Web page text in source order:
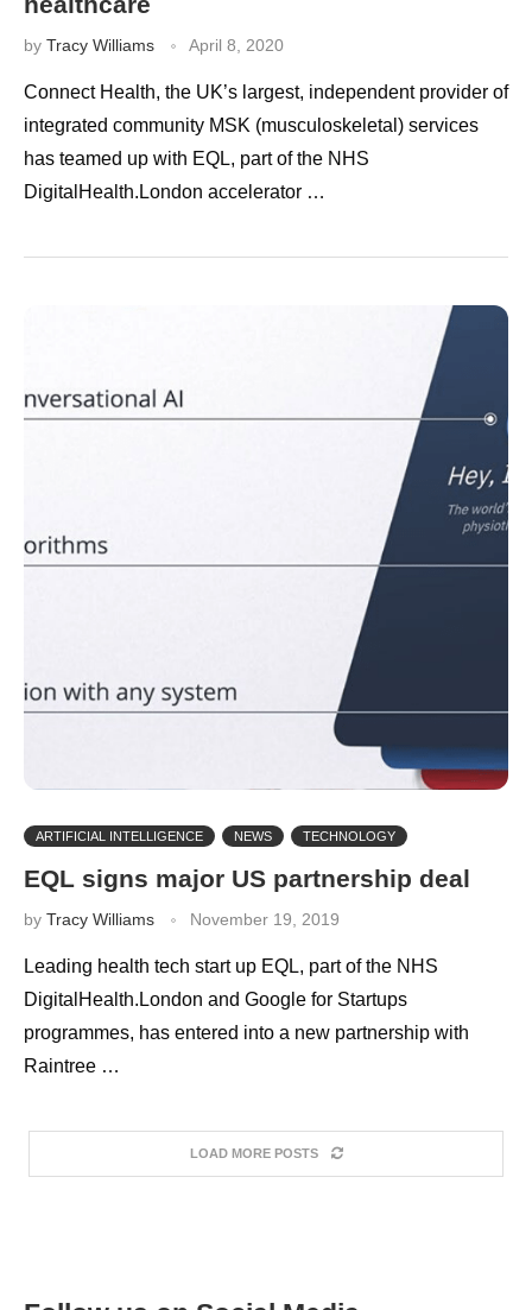
by Tracy Williams April 8, 2020
Connect Health, the UK’s largest, independent provider of
integrated community MSK (musculoskeletal) services
has teamed up with EQL, part of the NHS
DigitalHealth.London accelerator …
ARTIFICIAL INTELLIGENCE NEWS TECHNOLOGY
EQL signs major US partnership deal
by Tracy Williams November 19, 2019
Leading health tech start up EQL, part of the NHS
DigitalHealth.London and Google for Startups
programmes, has entered into a new partnership with
Raintree …
LOAD MORE POSTS